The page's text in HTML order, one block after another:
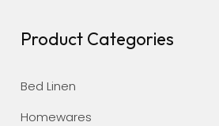
Product Categories
Bed Linen
Homewares